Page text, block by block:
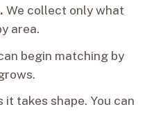
We collect only what
area.
begin matching by
it takes shape. You can